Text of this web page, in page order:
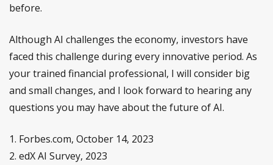
before.
Although AI challenges the economy, investors have
faced this challenge during every innovative period. As
your trained financial professional, I will consider big
and small changes, and I look forward to hearing any
questions you may have about the future of AI.
1. Forbes.com, October 14, 2023
2. edX AI Survey, 2023